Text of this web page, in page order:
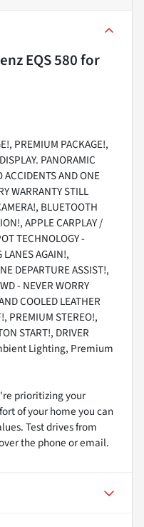
EQS 580for
PREMIUM PACKAGE!,
PANORAMIC
ACCIDENTS AND ONE
WARRANTY STILL
BLUETOOTH
APPLE CARPLAY /
TECHNOLOGY -
LANES AGAIN!,
DEPARTURE ASSIST!,
- NEVER WORRY
COOLED LEATHER
PREMIUM STEREO!,
START!, DRIVER
Lighting, Premium
prioritizing your
of your home you can
Test drives from
the phone or email.